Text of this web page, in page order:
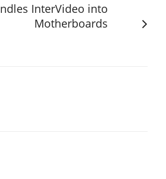
InterVideo into
Motherboards